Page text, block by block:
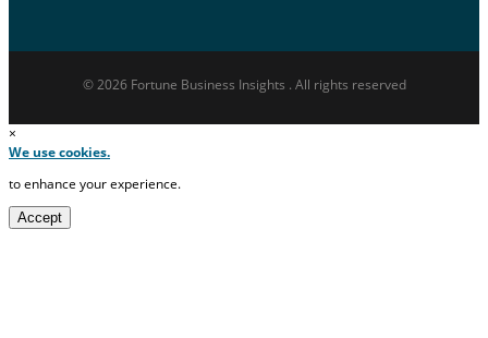
© 2026 Fortune Business Insights . All rights reserved
×
We use cookies.
to enhance your experience.
Accept